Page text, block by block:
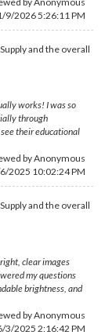
9/2026 5:26:11 PM
and the overall
works! I was so
through
their educational
by Anonymous
2025 10:02:24 PM
and the overall
clear images
my questions
brightness, and
by Anonymous
3/2025 2:16:42 PM